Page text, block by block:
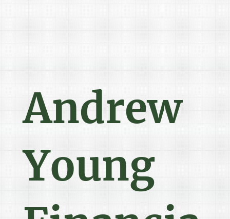
Andrew
Young